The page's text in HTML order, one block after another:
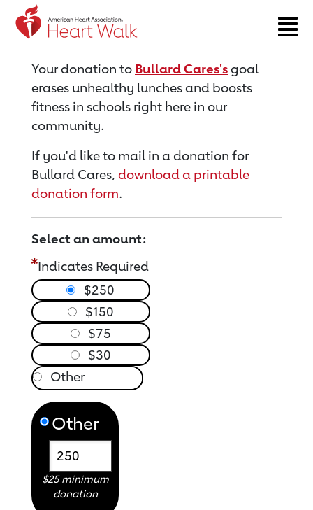
Return to event page
Your donation to Bullard Cares'sgoal
erases unhealthy lunches and boosts
fitness in schools right here in our
community.
If you'd like to mail in a donation for
Bullard Cares, download a printable
donation form.
Select an amount:
Indicates Required
$250
$150
$75
$30
Other
$25 minimum
donation